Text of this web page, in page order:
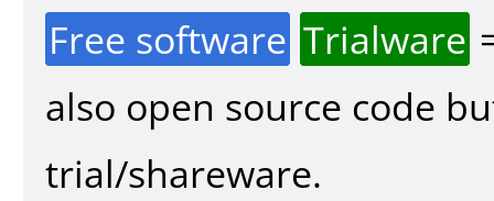
Free software Trialware
also open source code
trial/shareware.